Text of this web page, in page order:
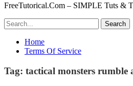
FreeTutorical.Com – SIMPLE Tuts &
Home
Terms Of Service
Tag: tactical monsters rumble